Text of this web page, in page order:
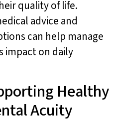
quality of life.
advice and
can help manage
impact on daily
Healthy
Acuity